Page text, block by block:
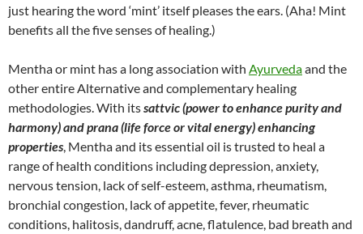
just hearing the word ‘mint’ itself pleases the ears. (Aha! Mint
benefits all the five senses of healing.)
Mentha or mint has a long association with Ayurvedaand the
other entire Alternative and complementary healing
methodologies. With itssattvic (power to enhance purity and
harmony) and prana (life force or vital energy) enhancing
properties, Mentha and its essential oil is trusted to heal a
range of health conditions including depression, anxiety,
nervous tension, lack of self-esteem, asthma, rheumatism,
bronchial congestion, lack of appetite, fever, rheumatic
conditions, halitosis, dandruff, acne, flatulence, bad breath and